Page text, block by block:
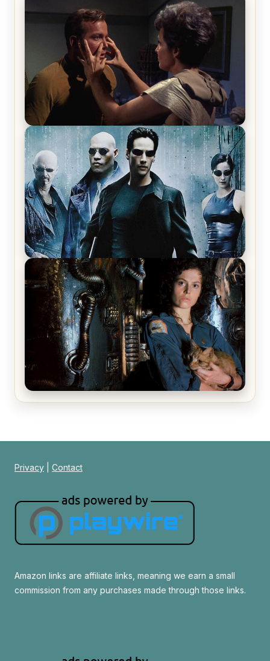
The War Between the Land and Sea, Episode 5
Review & Recap – The End of the War
Star Trek: The Original Series, Season 1, Episode 1
Review & Recap – The Man Trap
The Matrix Movies Ranked
Alien (1979) Movie Review – A Timeless
Privacy Contact
Amazon links are affiliate links, meaning we earn a small
commission from any purchases made through those links.